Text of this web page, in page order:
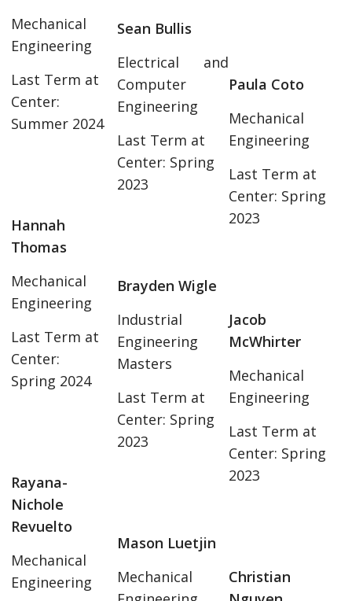
Mechanical
Engineering
Last Term at
Center:
Summer 2024
Hannah
Thomas
Mechanical
Engineering
Last Term at
Center:
Spring 2024
Rayana-
Nichole
Revuelto
Mechanical
Engineering
Sean Bullis
Electrical and
Computer
Engineering
Last Term at
Center: Spring
2023
Brayden Wigle
Industrial
Engineering
Masters
Last Term at
Center: Spring
2023
Mason Luetjin
Mechanical
Paula Coto
Mechanical
Engineering
Last Term at
Center: Spring
2023
Jacob
McWhirter
Mechanical
Engineering
Last Term at
Center: Spring
2023
Christian